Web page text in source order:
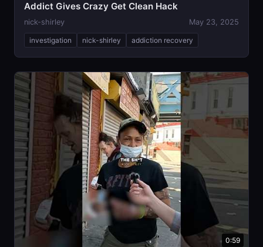
Addict Gives Crazy Get Clean Hack
nick-shirley May 23, 2025
investigation nick-shirley addiction recovery
0:59